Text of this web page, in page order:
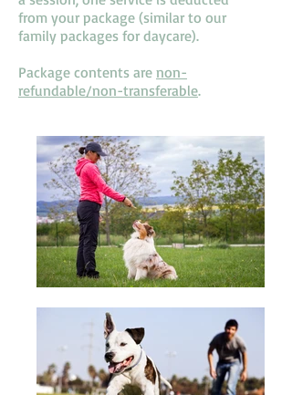
from your package (similar to our
family packages for daycare).
Package contents are non-
refundable/non-transferable.